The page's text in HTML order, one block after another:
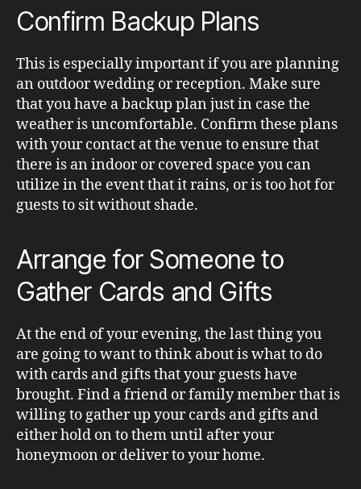
Confirm Backup Plans
This is especially important if you are planning
an outdoor wedding or reception. Make sure
that you have a backup plan just in case the
weather is uncomfortable. Confirm these plans
with your contact at the venue to ensure that
there is an indoor or covered space you can
utilize in the event that it rains, or is too hot for
guests to sit without shade.
Arrange for Someone to
Gather Cards and Gifts
At the end of your evening, the last thing you
are going to want to think about is what to do
with cards and gifts that your guests have
brought. Find a friend or family member that is
willing to gather up your cards and gifts and
either hold on to them until after your
honeymoon or deliver to your home.